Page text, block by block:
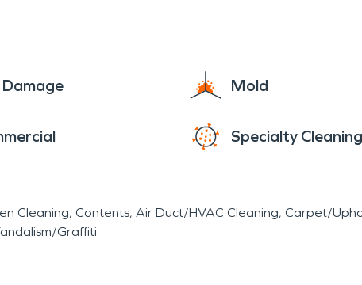
Damage Mold
Specialty Cleaning
Cleaning Contents Air Duct/HVAC Cleaning Carpet/
Graffiti